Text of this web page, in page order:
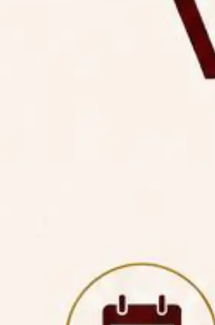
29, 2026,
Hostel Allotment
2026-27.
28, 2026,
vacant P.G. seats at NLUJA,
28, 2026,
to the U.G. Course against